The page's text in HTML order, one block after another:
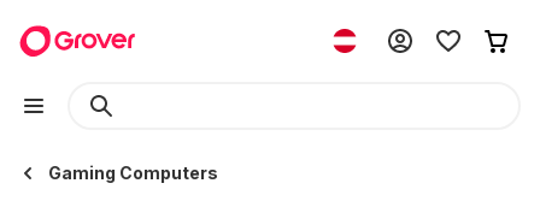
Gaming Computers